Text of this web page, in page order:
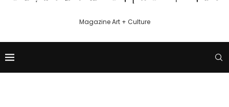
Magazine Art + Culture